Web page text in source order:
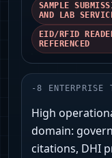
SAMPLE
AND LAB
EID/RFID
REFERENCED
-8 ENTERPRISE
High
domain:
citations, DHI